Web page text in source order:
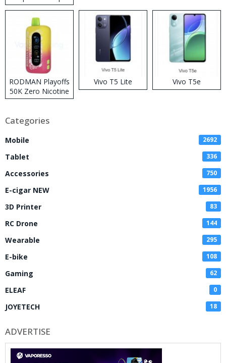
RODMAN Playoffs
50K Zero Nicotine
Disposable Vape
Vivo T5 Lite Vivo T5e
Categories
Mobile 2692
Tablet 336
Accessories 750
E-cigar NEW 1956
3D Printer 83
RC Drone 144
Wearable 295
E-bike 108
Gaming 62
ELEAF 0
JOYETECH 18
ADVERTISE